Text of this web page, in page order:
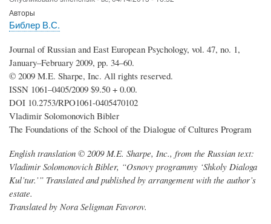
Авторы
Библер В.С.
Journal of Russian and East European Psychology, vol. 47, no. 1,
January–February 2009, pp. 34–60.
© 2009 M.E. Sharpe, Inc. All rights reserved.
ISSN 1061–0405/2009 $9.50 + 0.00.
DOI 10.2753/RPO1061-0405470102
Vladimir Solomonovich Bibler
The Foundations of the School of the Dialogue of Cultures Program
English translation © 2009 M.E. Sharpe, Inc., from the Russian text:
Vladimir Solomonovich Bibler, “Osnovy programmy ‘Shkoly Dialoga
Kul’tur.’” Translated and published by arrangement with the author’s
estate.
Translated by Nora Seligman Favorov.